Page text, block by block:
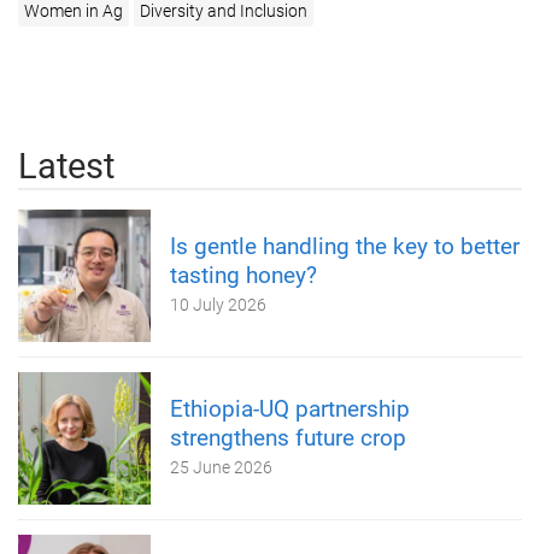
Women in Ag
Diversity and Inclusion
Latest
Is gentle handling the key to better
tasting honey?
10 July 2026
Ethiopia-UQ partnership
strengthens future crop
25 June 2026